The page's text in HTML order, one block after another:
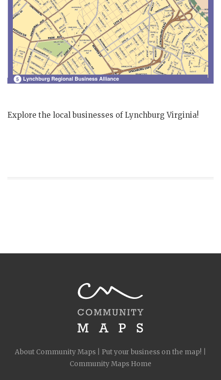
Explore the local businesses of Lynchburg Virginia!
About Community Maps Put your business on the map!
Community Maps Home